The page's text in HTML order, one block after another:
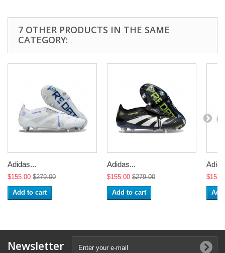
7 OTHER PRODUCTS IN THE SAME
CATEGORY:
Adidas...
$155.00 $279.00
Add to cart
Adidas...
$155.00 $279.00
Add to cart
Newsletter